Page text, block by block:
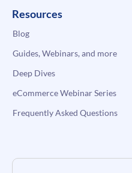
Resources
Blog
Guides, Webinars, and more
Deep Dives
eCommerce Webinar Series
Frequently Asked Questions